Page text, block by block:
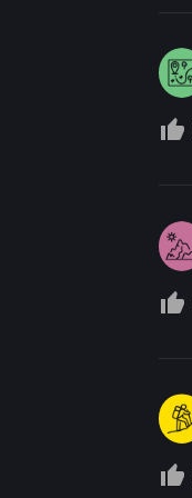
thumb_up_off_alt
thumb_up_off_alt
thumb_up_off_alt